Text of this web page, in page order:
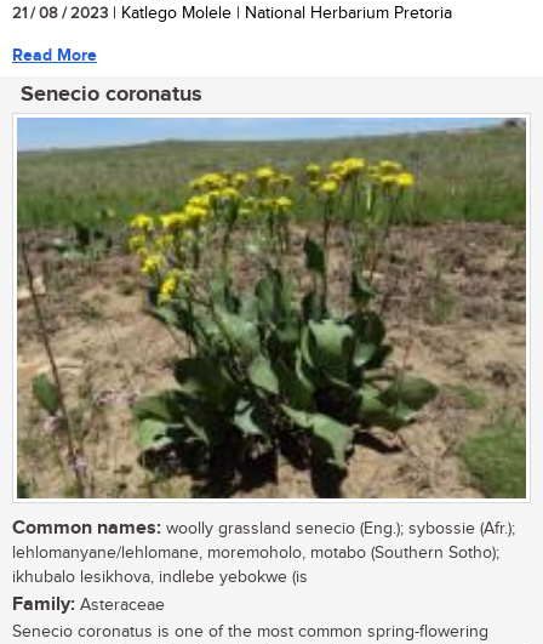
21 / 08 / 2023 | Katlego Molele | National Herbarium Pretoria
Read More
Senecio coronatus
Common names: woolly grassland senecio (Eng.); sybossie (Afr.);
lehlomanyane/lehlomane, moremoholo, motabo (Southern Sotho);
ikhubalo lesikhova, indlebe yebokwe (is
Family: Asteraceae
Senecio coronatus is one of the most common spring-flowering